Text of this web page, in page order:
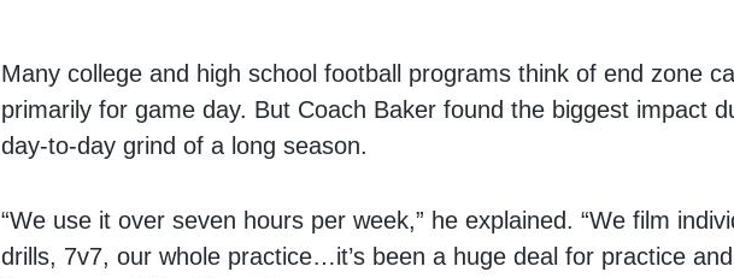
Many college and high school football programs think of end zone
primarily for game day. But Coach Baker found the biggest impact
day-to-day grind of a long season.
“We use it over seven hours per week,” he explained. “We film
drills, 7v7, our whole practice…it’s been a huge deal for practice